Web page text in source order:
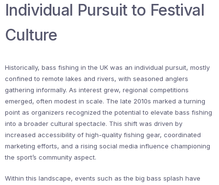
Individual Pursuit to Festival
Culture
Historically, bass fishing in the UK was an individual pursuit, mostly
confined to remote lakes and rivers, with seasoned anglers
gathering informally. As interest grew, regional competitions
emerged, often modest in scale. The late 2010s marked a turning
point as organizers recognized the potential to elevate bass fishing
into a broader cultural spectacle. This shift was driven by
increased accessibility of high-quality fishing gear, coordinated
marketing efforts, and a rising social media influence championing
the sport’s community aspect.
Within this landscape, events such as the big bass splash have